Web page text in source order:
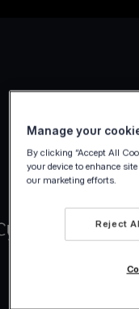
Manage your
By clicking “Accept All
your device to enhance
our marketing efforts.
Reject